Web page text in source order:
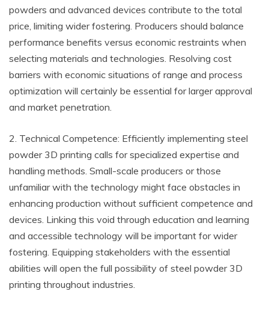
powders and advanced devices contribute to the total
price, limiting wider fostering. Producers should balance
performance benefits versus economic restraints when
selecting materials and technologies. Resolving cost
barriers with economic situations of range and process
optimization will certainly be essential for larger approval
and market penetration.
2. Technical Competence: Efficiently implementing steel
powder 3D printing calls for specialized expertise and
handling methods. Small-scale producers or those
unfamiliar with the technology might face obstacles in
enhancing production without sufficient competence and
devices. Linking this void through education and learning
and accessible technology will be important for wider
fostering. Equipping stakeholders with the essential
abilities will open the full possibility of steel powder 3D
printing throughout industries.